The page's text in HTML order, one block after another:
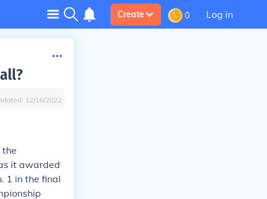
Create 0 Log in
12/16/2022
it awarded
1 in the final